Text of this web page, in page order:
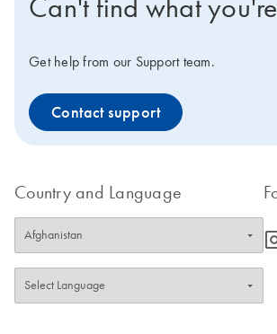
Can't find what
Get help from our Support team.
Contact support
Country and Language